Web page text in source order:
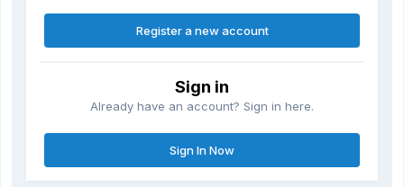
Register a new account
Sign in
Already have an account? Sign in here.
Sign In Now